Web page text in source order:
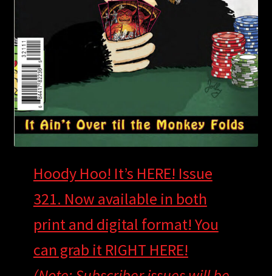
Hoody Hoo! It’s HERE! Issue
321. Now available in both
print and digital format! You
can grab it RIGHT HERE!